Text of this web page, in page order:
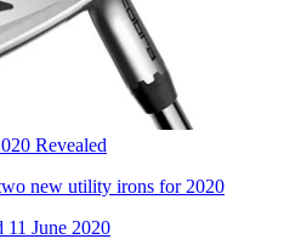
Revealed
new utility irons for 2020
11 June 2020